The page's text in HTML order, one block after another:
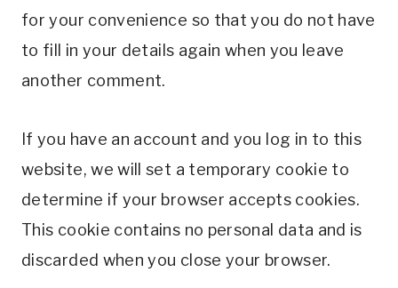
for your convenience so that you do not have
to fill in your details again when you leave
another comment.
If you have an account and you log in to this
website, we will set a temporary cookie to
determine if your browser accepts cookies.
This cookie contains no personal data and is
discarded when you close your browser.